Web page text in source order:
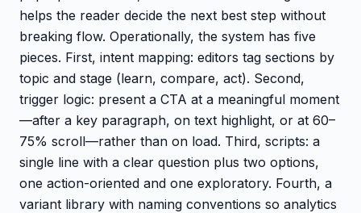
helps the reader decide the next best step without
breaking flow. Operationally, the system has five
pieces. First, intent mapping: editors tag sections by
topic and stage (learn, compare, act). Second,
trigger logic: present a CTA at a meaningful moment
—after a key paragraph, on text highlight, or at 60–
75% scroll—rather than on load. Third, scripts: a
single line with a clear question plus two options,
one action-oriented and one exploratory. Fourth, a
variant library with naming conventions so analytics